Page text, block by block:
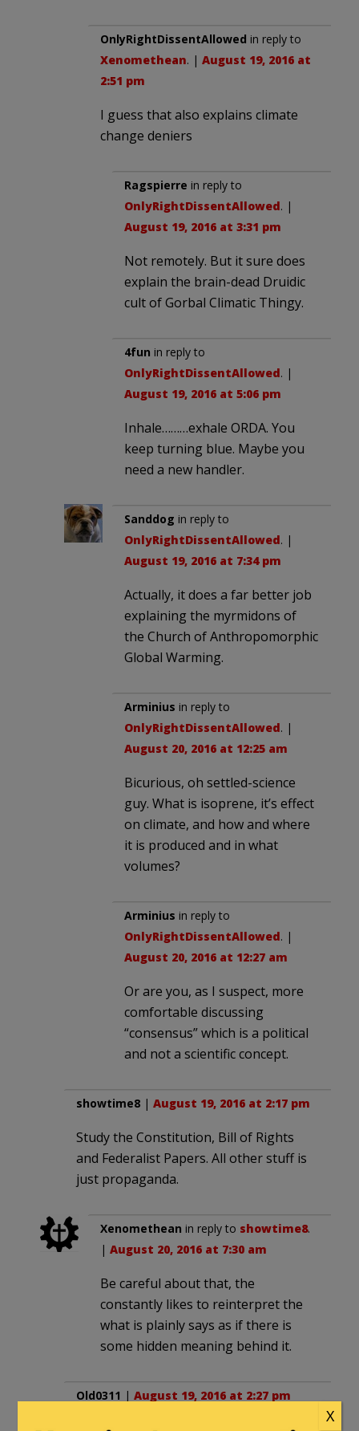
OnlyRightDissentAllowed in reply to
Xenomethean. | August 19, 2016 at
2:51 pm
I guess that also explains climate
change deniers
Ragspierre in reply to
OnlyRightDissentAllowed. |
August 19, 2016 at 3:31 pm
Not remotely. But it sure does
explain the brain-dead Druidic
cult of Gorbal Climatic Thingy.
4fun in reply to
OnlyRightDissentAllowed. |
August 19, 2016 at 5:06 pm
Inhale………exhale ORDA. You
keep turning blue. Maybe you
need a new handler.
Sanddog in reply to
OnlyRightDissentAllowed. |
August 19, 2016 at 7:34 pm
Actually, it does a far better job
explaining the myrmidons of
the Church of Anthropomorphic
Global Warming.
Arminius in reply to
OnlyRightDissentAllowed. |
August 20, 2016 at 12:25 am
Bicurious, oh settled-science
guy. What is isoprene, it’s effect
on climate, and how and where
it is produced and in what
volumes?
Arminius in reply to
OnlyRightDissentAllowed. |
August 20, 2016 at 12:27 am
Or are you, as I suspect, more
comfortable discussing
“consensus” which is a political
and not a scientific concept.
showtime8 | August 19, 2016 at 2:17 pm
Study the Constitution, Bill of Rights
and Federalist Papers. All other stuff is
just propaganda.
Xenomethean in reply to showtime8.
| August 20, 2016 at 7:30 am
Be careful about that, the
constantly likes to reinterpret the
what is plainly says as if there is
some hidden meaning behind it.
Old0311 | August 19, 2016 at 2:27 pm
X